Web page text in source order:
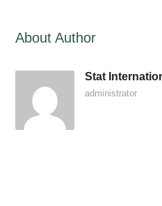
About Author
Stat
administrator